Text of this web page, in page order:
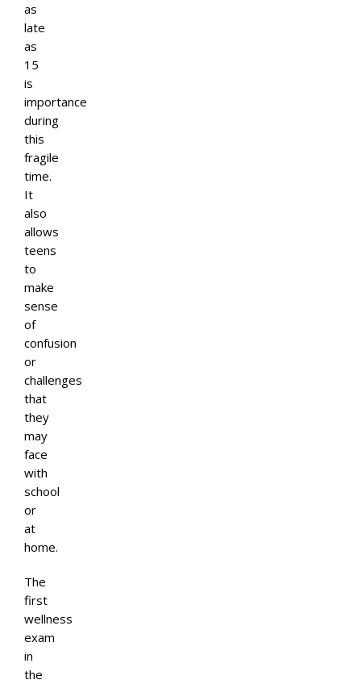
as
late
as
15
is
importance
during
this
fragile
time.
It
also
allows
teens
to
make
sense
of
confusion
or
challenges
that
they
may
face
with
school
or
at
home.
The
first
wellness
exam
in
the